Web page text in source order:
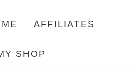
AFFILIATES
SHOP